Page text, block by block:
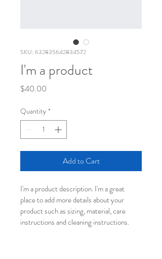
SKU: 632835642834572
I'm a product
$40.00
Quantity *
Add to Cart
I'm a product description. I'm a great
place to add more details about your
product such as sizing, material, care
instructions and cleaning instructions.